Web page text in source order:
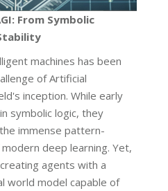
From Symbolic
machines has been
of Artificial
inception. While early
symbolic logic, they
immense pattern-
deep learning. Yet,
agents with a
world model capable of